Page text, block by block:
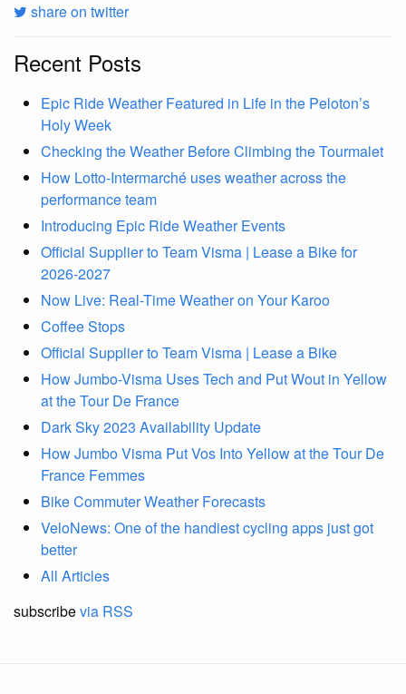
share on twitter
Recent Posts
Epic Ride Weather Featured in Life in the Peloton’s
Holy Week
Checking the Weather Before Climbing the Tourmalet
How Lotto-Intermarché uses weather across the
performance team
Introducing Epic Ride Weather Events
Official Supplier to Team Visma | Lease a Bike for
2026-2027
Now Live: Real-Time Weather on Your Karoo
Coffee Stops
Official Supplier to Team Visma | Lease a Bike
How Jumbo-Visma Uses Tech and Put Wout in Yellow
at the Tour De France
Dark Sky 2023 Availability Update
How Jumbo Visma Put Vos Into Yellow at the Tour De
France Femmes
Bike Commuter Weather Forecasts
VeloNews: One of the handiest cycling apps just got
better
All Articles
subscribevia RSS